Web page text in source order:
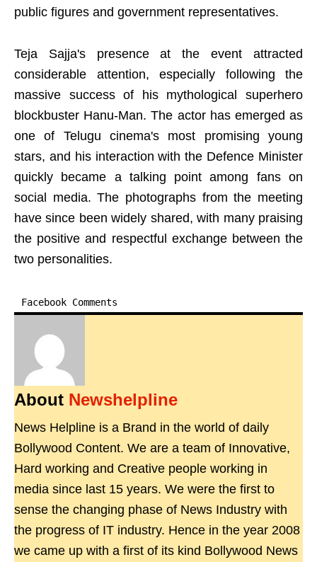
public figures and government representatives.
Teja Sajja's presence at the event attracted
considerable attention, especially following the
massive success of his mythological superhero
blockbuster Hanu-Man. The actor has emerged as
one of Telugu cinema's most promising young
stars, and his interaction with the Defence Minister
quickly became a talking point among fans on
social media. The photographs from the meeting
have since been widely shared, with many praising
the positive and respectful exchange between the
two personalities.
Facebook Comments
About Newshelpline
News Helpline is a Brand in the world of daily
Bollywood Content. We are a team of Innovative,
Hard working and Creative people working in
media since last 15 years. We were the first to
sense the changing phase of News Industry with
the progress of IT industry. Hence in the year 2008
we came up with a first of its kind Bollywood News